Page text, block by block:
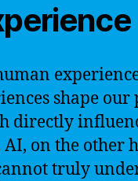
shape our
directly
on the other
truly